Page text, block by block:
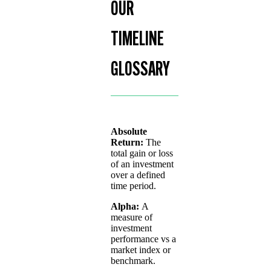
OUR
TIMELINE
GLOSSARY
Absolute
Return: The
total gain or loss
of an investment
over a defined
time period.
Alpha: A
measure of
investment
performance vs a
market index or
benchmark.